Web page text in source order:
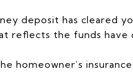
deposit has cleared
reflects the funds have
homeowner’s